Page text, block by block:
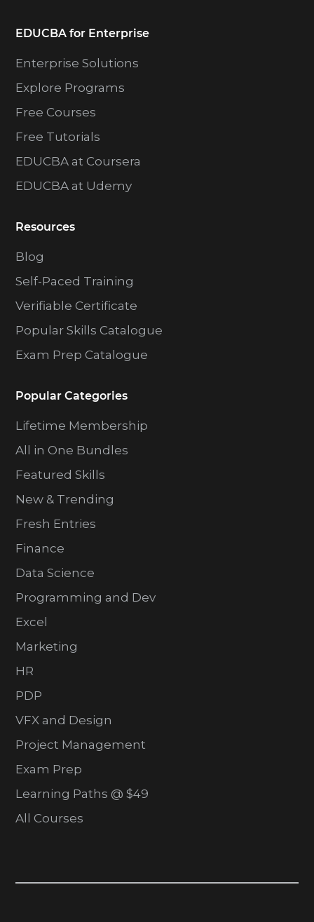
EDUCBA for Enterprise
Enterprise Solutions
Explore Programs
Free Courses
Free Tutorials
EDUCBA at Coursera
EDUCBA at Udemy
Resources
Blog
Self-Paced Training
Verifiable Certificate
Popular Skills Catalogue
Exam Prep Catalogue
Popular Categories
Lifetime Membership
All in One Bundles
Featured Skills
New & Trending
Fresh Entries
Finance
Data Science
Programming and Dev
Excel
Marketing
HR
PDP
VFX and Design
Project Management
Exam Prep
Learning Paths @ $49
All Courses